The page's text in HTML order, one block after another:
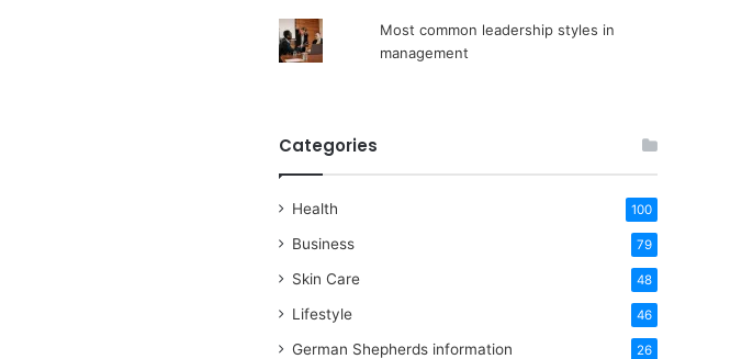
Most common leadership styles in
management
Categories
Health 100
Business 79
Skin Care 48
Lifestyle 46
German Shepherds information 26